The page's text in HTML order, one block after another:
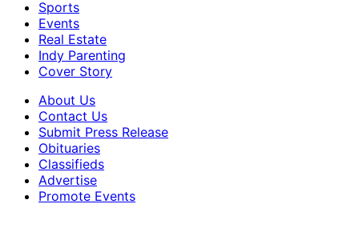
Sports
Events
Real Estate
Indy Parenting
Cover Story
About Us
Contact Us
Submit Press Release
Obituaries
Classifieds
Advertise
Promote Events